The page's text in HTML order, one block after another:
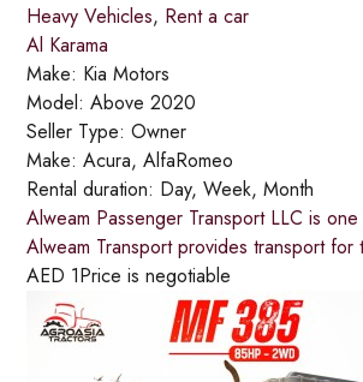
Heavy Vehicles, Rent a car
Al Karama
Make: Kia Motors
Model: Above 2020
Seller Type: Owner
Make: Acura, AlfaRomeo
Rental duration: Day, Week, Month
Alweam Passenger Transport LLC is
Alweam Transport provides transport
AED 1Price is negotiable